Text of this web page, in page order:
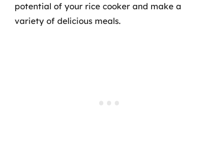
potential of your rice cooker and make a
variety of delicious meals.